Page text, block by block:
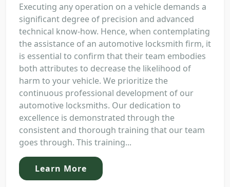
Executing any operation on a vehicle demands a
significant degree of precision and advanced
technical know-how. Hence, when contemplating
the assistance of an automotive locksmith firm, it
is essential to confirm that their team embodies
both attributes to decrease the likelihood of
harm to your vehicle. We prioritize the
continuous professional development of our
automotive locksmiths. Our dedication to
excellence is demonstrated through the
consistent and thorough training that our team
goes through. This training...
Learn More